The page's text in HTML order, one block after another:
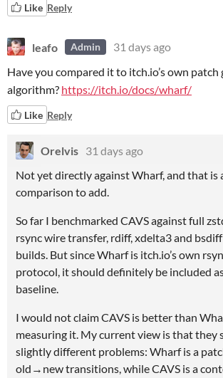
Like Reply
leafo Admin
31 days ago
Have you compared it to itch.io’s own patch
algorithm? https://itch.io/docs/wharf/
Like Reply
Orelvis 31 days ago
Not yet directly against Wharf, and that is
comparison to add.
So far I benchmarked CAVS against full
rsync wire transfer, rdiff, xdelta3 and
builds. But since Wharf is itch.io’s own
protocol, it should definitely be included
baseline.
I would not claim CAVS is better than
measuring it. My current view is that they
slightly different problems: Wharf is a
old→new transitions, while CAVS is a